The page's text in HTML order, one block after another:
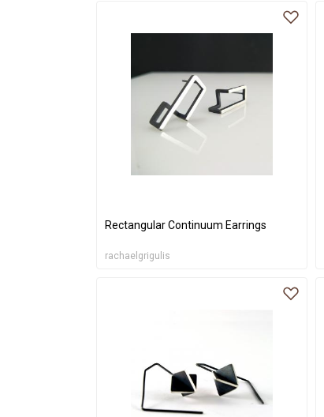
Rectangular Continuum Earrings
rachaelgrigulis